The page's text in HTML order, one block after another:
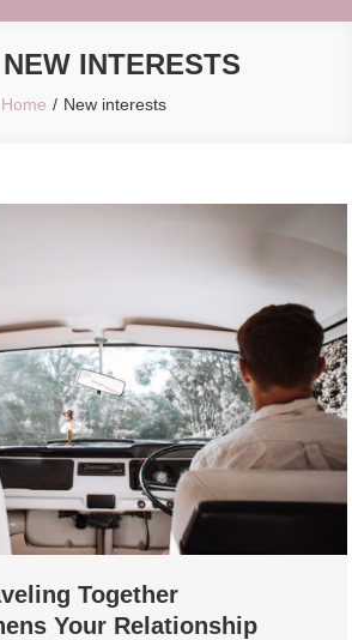
NEW INTERESTS
Home New interests
Together
Your Relationship